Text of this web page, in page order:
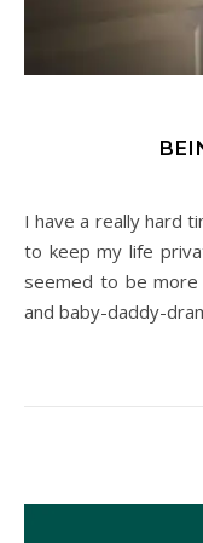
I have a really hard time with being vulnerable. I was raised
to keep my life
seemed to be more
and baby-daddy-